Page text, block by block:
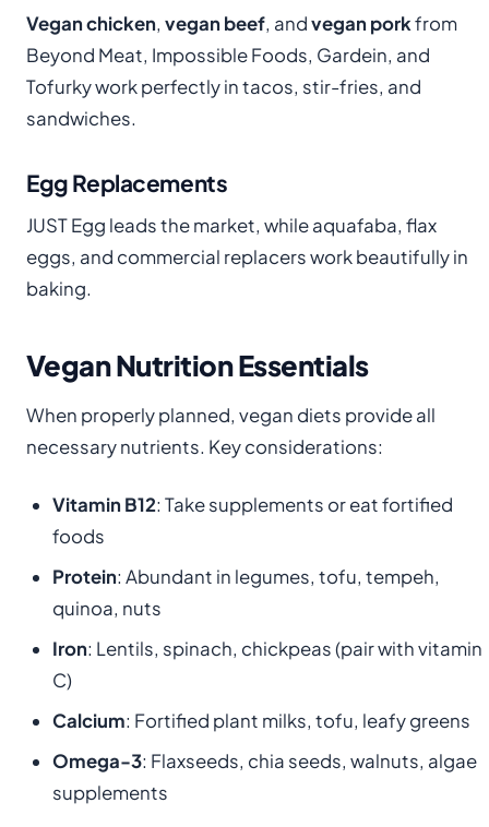
Vegan chicken, vegan beef, andvegan porkfrom
Beyond Meat, Impossible Foods, Gardein, and
Tofurky work perfectly in tacos, stir-fries, and
sandwiches.
Egg Replacements
JUST Egg leads the market, while aquafaba, flax
eggs, and commercial replacers work beautifully in
baking.
Vegan Nutrition Essentials
When properly planned, vegan diets provide all
necessary nutrients. Key considerations:
Vitamin B12: Take supplements or eat fortified
foods
Protein: Abundant in legumes, tofu, tempeh,
quinoa, nuts
Iron: Lentils, spinach, chickpeas (pair with vitamin
C)
Calcium: Fortified plant milks, tofu, leafy greens
Omega-3: Flaxseeds, chia seeds, walnuts, algae
supplements